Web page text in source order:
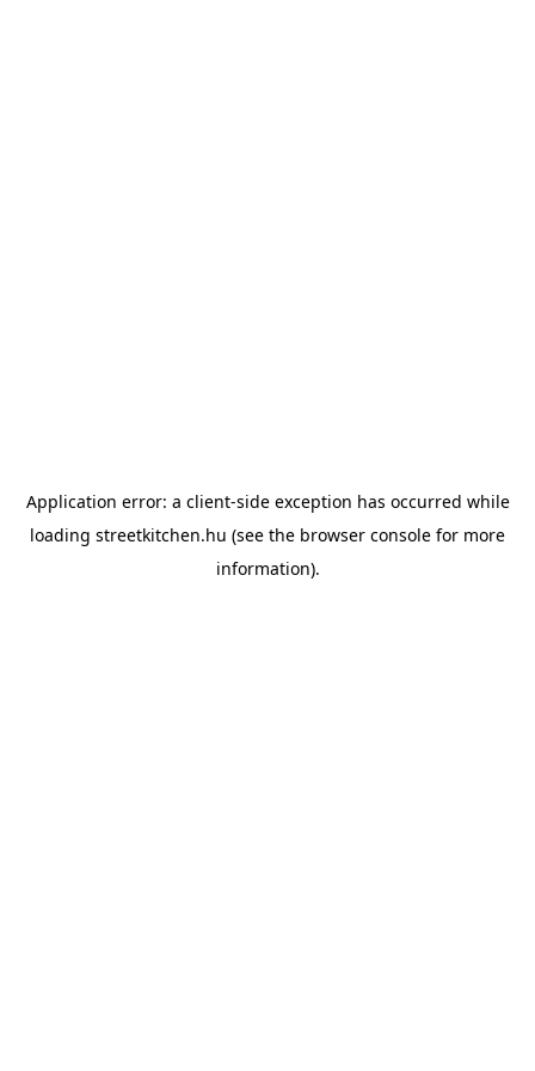
Application error: a client-side exception has occurred while
loading streetkitchen.hu (see the browser console for more
information).